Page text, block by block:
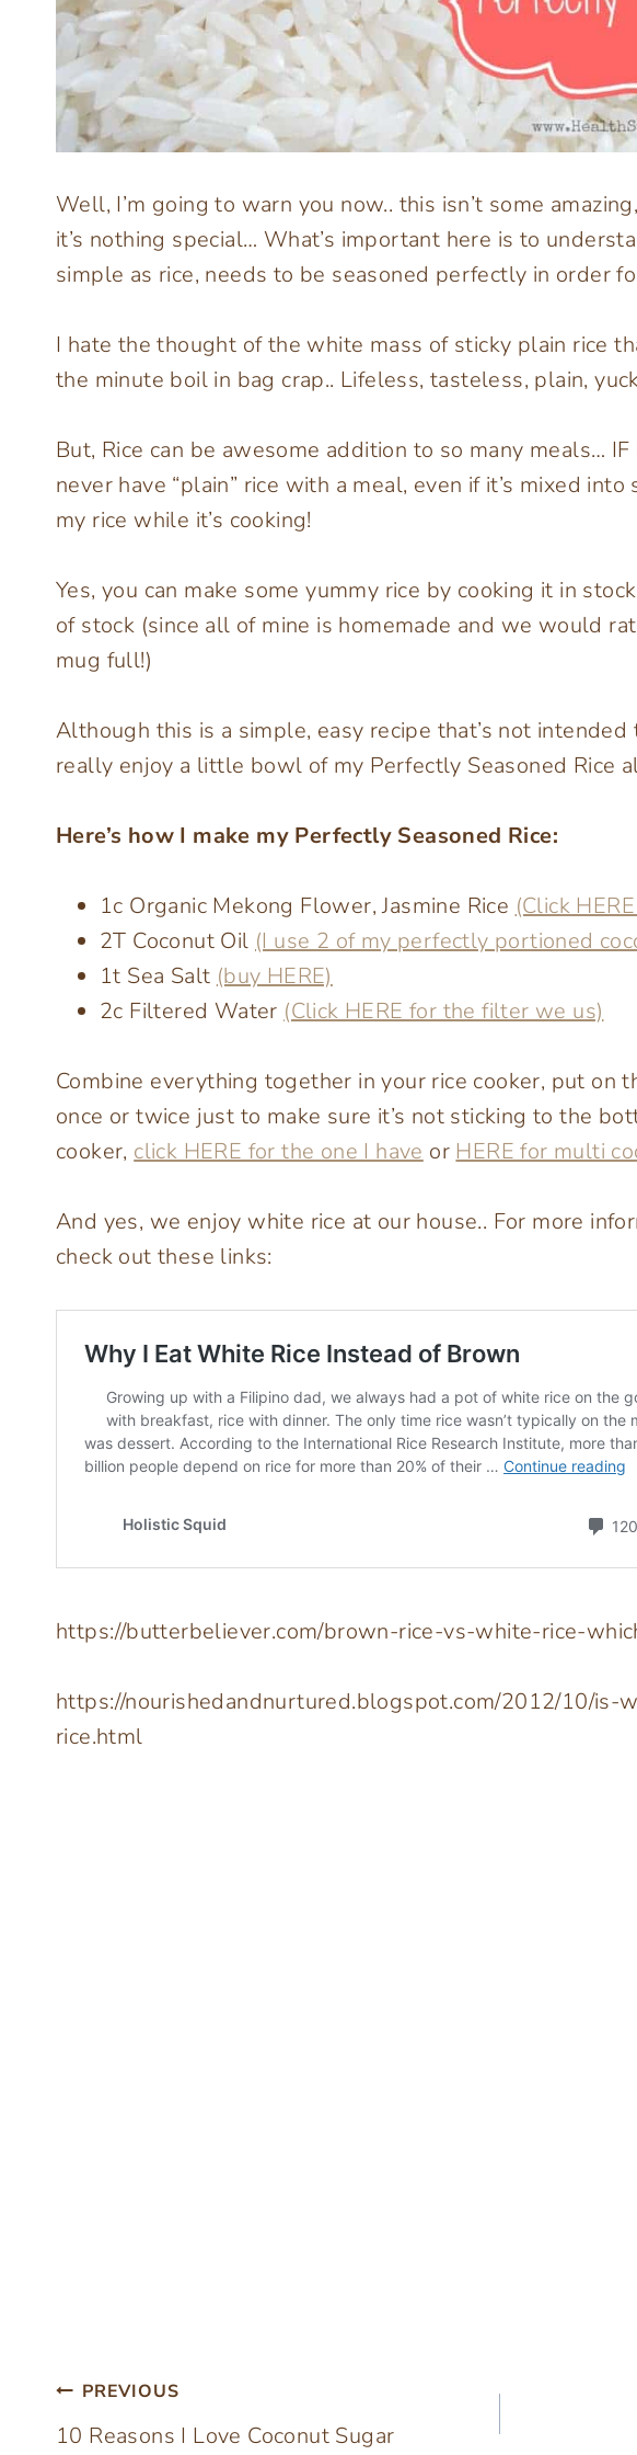
Well, I’m going to warn you now.. this isn’t some
it’s nothing special… What’s important here is to
simple as rice, needs to be seasoned perfectly in order
I hate the thought of the white mass of sticky plain rice
the minute boil in bag crap.. Lifeless, tasteless, plain,
But, Rice can be awesome addition to so many meals…
never have “plain” rice with a meal, even if it’s mixed
my rice while it’s cooking!
Yes, you can make some yummy rice by cooking it in
of stock (since all of mine is homemade and we would
mug full!)
Although this is a simple, easy recipe that’s not intended
really enjoy a little bowl of my Perfectly Seasoned Rice
Here’s how I make my Perfectly Seasoned Rice:
1c Organic Mekong Flower, Jasmine Rice (Click
2T Coconut Oil (I use 2 of my perfectly portioned
1t Sea Salt (buy HERE)
2c Filtered Water (Click HERE for the filter we us)
Combine everything together in your rice cooker, put on
once or twice just to make sure it’s not sticking to the
cooker, click HERE for the one I have or HERE for multi
And yes, we enjoy white rice at our house.. For more
check out these links:
https://butterbeliever.com/brown-rice-vs-white-rice-
https://nourishedandnurtured.blogspot.com/2012/10/
rice.html
Post
PREVIOUS
10 Reasons I Love Coconut Sugar